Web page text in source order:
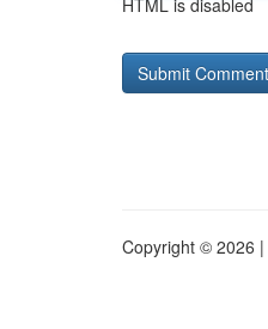
HTML is disabled
Copyright © 2026 |